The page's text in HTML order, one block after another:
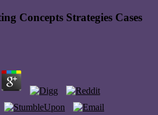
Concepts Strategies Cases